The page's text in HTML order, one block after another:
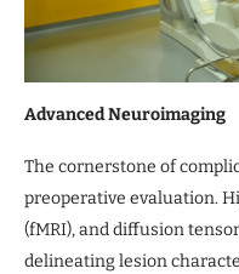
Advanced Neuroimaging
The cornerstone of
preoperative evaluation.
(fMRI), and diffusion
delineating lesion